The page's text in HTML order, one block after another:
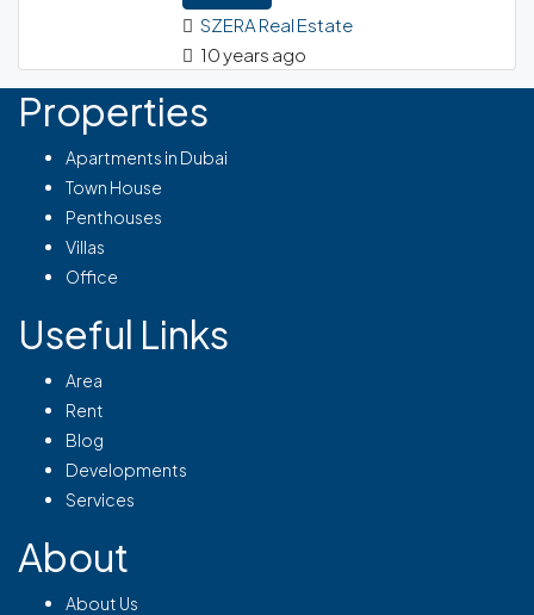
SZERA Real Estate
10 years ago
Properties
Apartments in Dubai
Town House
Penthouses
Villas
Office
Useful Links
Area
Rent
Blog
Developments
Services
About
About Us